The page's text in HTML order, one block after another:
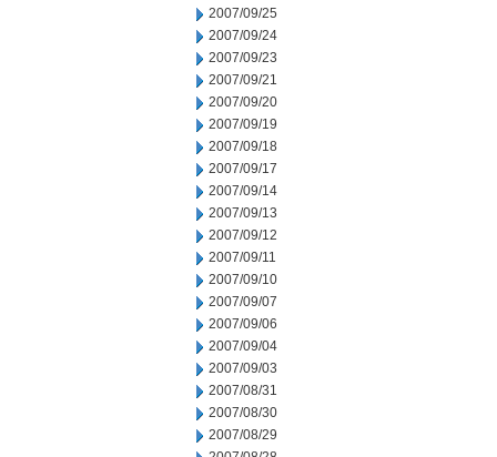
2007/09/25
2007/09/24
2007/09/23
2007/09/21
2007/09/20
2007/09/19
2007/09/18
2007/09/17
2007/09/14
2007/09/13
2007/09/12
2007/09/11
2007/09/10
2007/09/07
2007/09/06
2007/09/04
2007/09/03
2007/08/31
2007/08/30
2007/08/29